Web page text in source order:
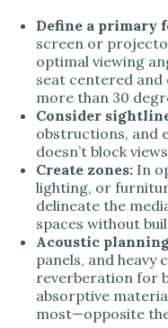
Define a primary
screen or
optimal viewing
seat centered and
more than 30
Consider
obstructions, and
doesn’t block
Create zones: In
lighting, or
delineate the
spaces without
Acoustic
panels, and heavy
reverberation for
absorptive
most—opposite